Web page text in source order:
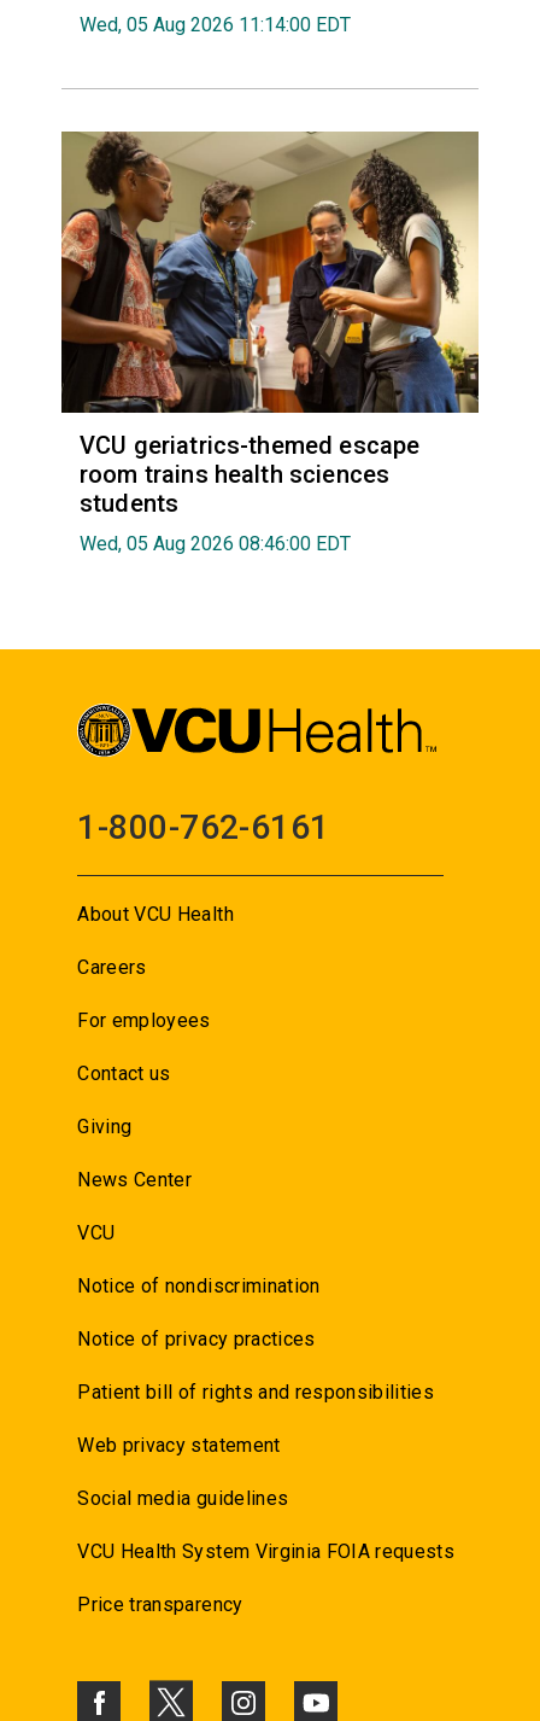
Wed, 05 Aug 2026 11:14:00 EDT
VCU geriatrics-themed escape
room trains health sciences
students
Wed, 05 Aug 2026 08:46:00 EDT
1-800-762-6161
About VCU Health
Careers
For employees
Contact us
Giving
News Center
VCU
Notice of nondiscrimination
Notice of privacy practices
Patient bill of rights and responsibilities
Web privacy statement
Social media guidelines
VCU Health System Virginia FOIA requests
Price transparency